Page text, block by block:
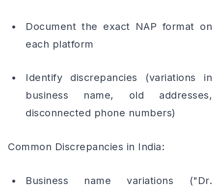
Document the exact NAP format on
each platform
Identify discrepancies (variations in
business name, old addresses,
disconnected phone numbers)
Common Discrepancies in India:
Business name variations ("Dr.